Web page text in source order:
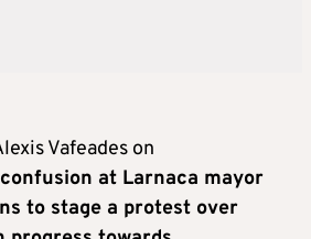
Vafeades on
at Larnaca mayor
to stage a protest over